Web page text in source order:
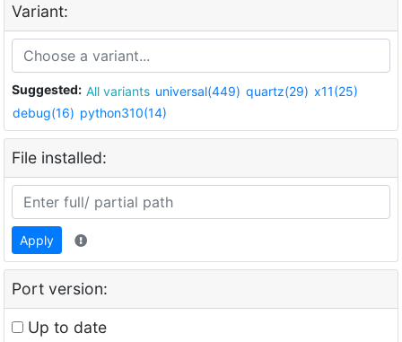
Variant:
Suggested: All variants universal(449) quartz(29) x11(25)
debug(16) python310(14)
File installed:
Apply
Port version:
Up to date